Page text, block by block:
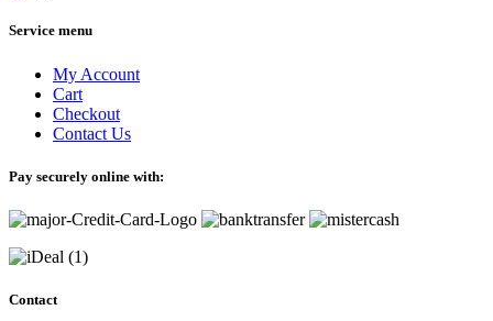
Service menu
My Account
Cart
Checkout
Contact Us
Pay securely online with:
Contact